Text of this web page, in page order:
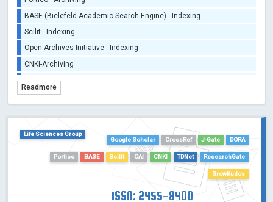
BASE (Bielefeld Academic Search Engine) - Indexing
Scilit - Indexing
Open Archives Initiative - Indexing
CNKI-Archiving
TDNet - Indexing
Dimensions
Academic Microsoft
Readmore
Life Sciences Group
Google Scholar
CrossRef J-Gate DORA
Portico BASE Scilit OAI CNKI TDNet ResearchGate
GrowKudos
ISSN: 2455-8400